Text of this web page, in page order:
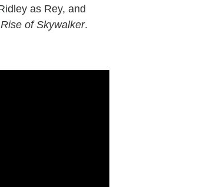
as Rey, and
of Skywalker.